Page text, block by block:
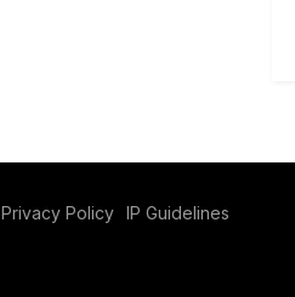
Privacy Policy IP Guidelines